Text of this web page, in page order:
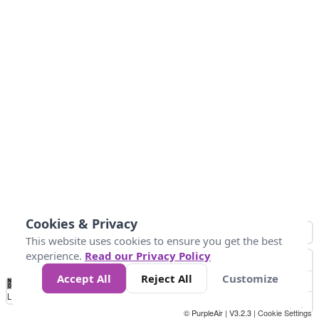
No
Data 4 5 6 7 10 +
Loading...
© PurpleAir | V3.2.3 | Cookie Settings
Cookies & Privacy
This website uses cookies to ensure you get the best
experience. Read our Privacy Policy
Accept All
Reject All Customize